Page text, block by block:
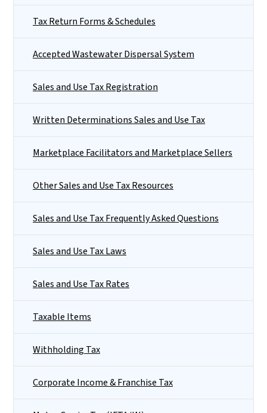
Tax Return Forms & Schedules
Accepted Wastewater Dispersal System
Sales and Use Tax Registration
Written Determinations Sales and Use Tax
Marketplace Facilitators and Marketplace Sellers
Other Sales and Use Tax Resources
Sales and Use Tax Frequently Asked Questions
Sales and Use Tax Laws
Sales and Use Tax Rates
Taxable Items
Withholding Tax
Corporate Income & Franchise Tax